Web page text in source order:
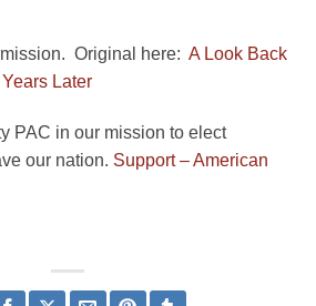
Original here: A Look Back
Later
PAC in our mission to elect
our nation. Support – American